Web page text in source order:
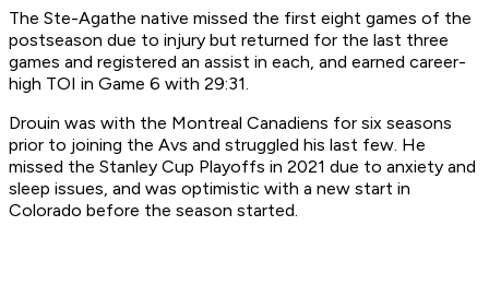
The Ste-Agathe native missed the first eight games of the
postseason due to injury but returned for the last three
games and registered an assist in each, and earned career-
high TOI in Game 6 with 29:31.
Drouin was with the Montreal Canadiens for six seasons
prior to joining the Avs and struggled his last few. He
missed the Stanley Cup Playoffs in 2021 due to anxiety and
sleep issues, and was optimistic with a new start in
Colorado before the season started.